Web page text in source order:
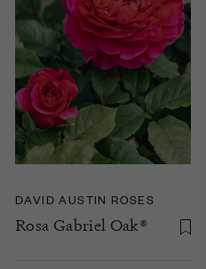
DAVID AUSTIN ROSES
Rosa Gabriel Oak®